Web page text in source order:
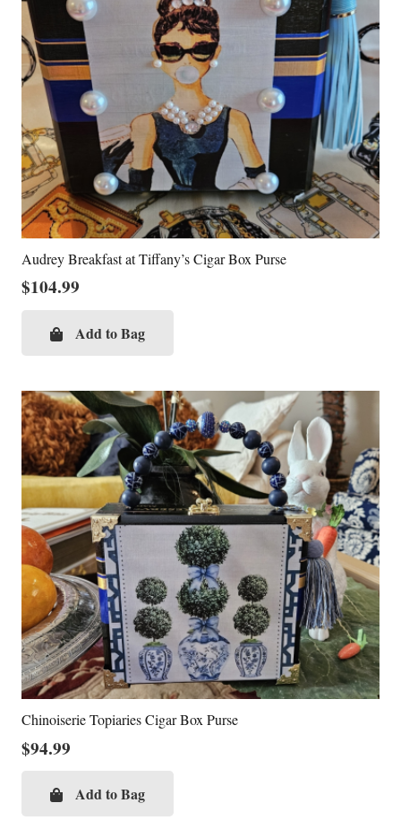
Audrey Breakfast at Tiffany’s Cigar Box Purse
$104.99
Add to Bag
Chinoiserie Topiaries Cigar Box Purse
$94.99
Add to Bag